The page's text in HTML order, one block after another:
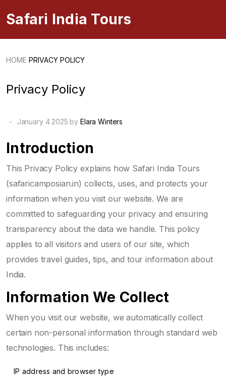
Safari India Tours
HOME PRIVACY POLICY
Privacy Policy
- January 4 2025 byElara Winters
Introduction
This Privacy Policy explains how Safari India Tours
(safaricamposian.in) collects, uses, and protects your
information when you visit our website. We are
committed to safeguarding your privacy and ensuring
transparency about the data we handle. This policy
applies to all visitors and users of our site, which
provides travel guides, tips, and tour information about
India.
Information We Collect
When you visit our website, we automatically collect
certain non-personal information through standard web
technologies. This includes:
IP address and browser type